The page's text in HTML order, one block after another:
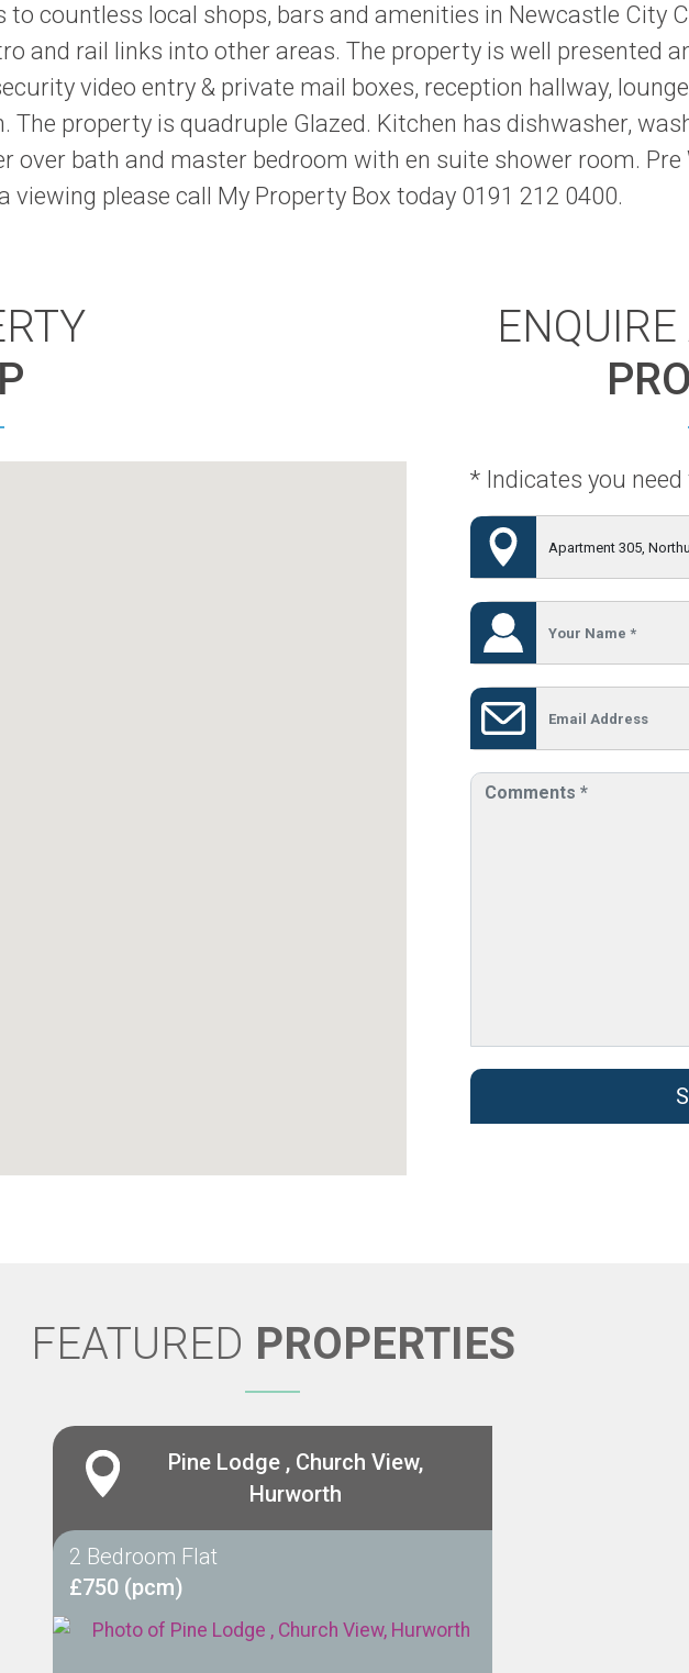
countless local shops, bars and amenities in Newcastle City
and rail links into other areas. The property is well presented
video entry & private mail boxes, reception hallway,
property is quadruple Glazed. Kitchen has dishwasher,
over bath and master bedroom with en suite shower room. Pre
please call My Property Box today 0191 212 0400.
* Indicates you
FEATURED PROPERTIES
Pine Lodge , Church View,
Hurworth
2 Bedroom Flat
£750 (pcm)